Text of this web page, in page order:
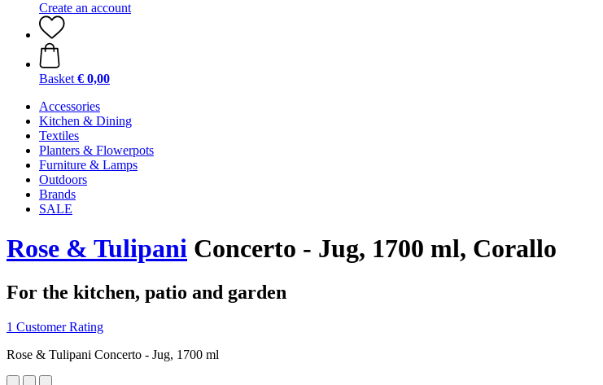
Create an account
Basket € 0,00
Accessories
Kitchen & Dining
Textiles
Planters & Flowerpots
Furniture & Lamps
Outdoors
Brands
SALE
Rose & Tulipani Concerto - Jug, 1700 ml, Corallo
For the kitchen, patio and garden
1 Customer Rating
Rose & Tulipani Concerto - Jug, 1700 ml